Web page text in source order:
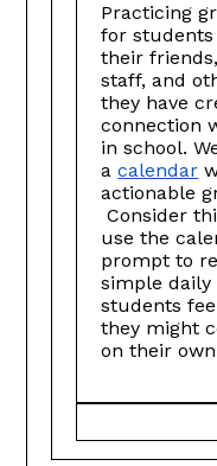
Practicing
for
their
staff, and
they have
connection
in school.
acalendar
actionable
Consider
use the
prompt to
simple daily
students
they might
on their